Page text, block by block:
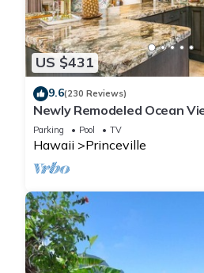
US $431
9.6(230 Reviews)
Newly Remodeled Ocean
bedroom, 2 bath, No stairs!
Parking Pool TV
Hawaii Princeville